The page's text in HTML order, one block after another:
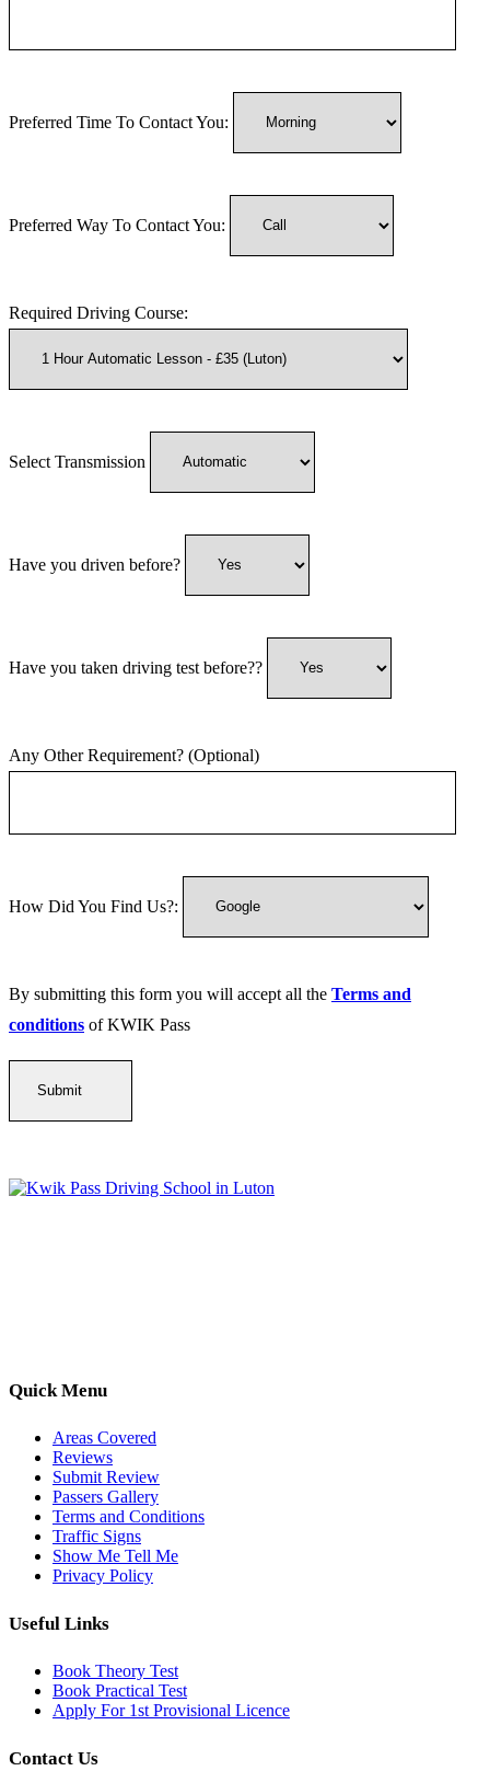
Preferred Time To Contact You:
Preferred Way To Contact You:
Required Driving Course:
Select Transmission
Have you driven before?
Have you taken driving test before??
Any Other Requirement? (Optional)
How Did You Find Us?:
By submitting this form you will accept all the Terms and
conditions of KWIK Pass
Quick Menu
Areas Covered
Reviews
Submit Review
Passers Gallery
Terms and Conditions
Traffic Signs
Show Me Tell Me
Privacy Policy
Useful Links
Book Theory Test
Book Practical Test
Apply For 1st Provisional Licence
Contact Us